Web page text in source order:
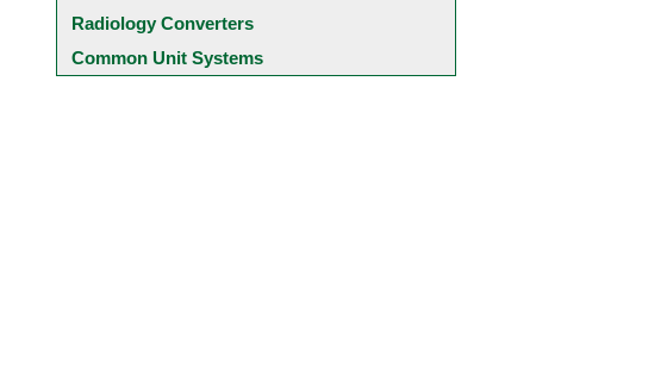
Radiology Converters
Common Unit Systems